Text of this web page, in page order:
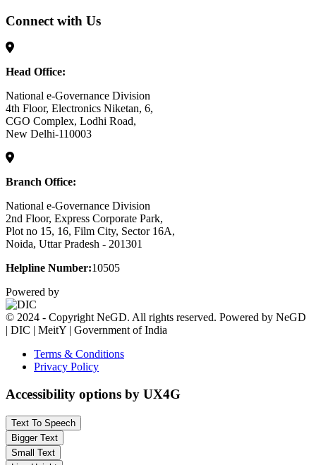
Connect with Us
Head Office:
National e-Governance Division
4th Floor, Electronics Niketan, 6,
CGO Complex, Lodhi Road,
New Delhi-110003
Branch Office:
National e-Governance Division
2nd Floor, Express Corporate Park,
Plot no 15, 16, Film City, Sector 16A,
Noida, Uttar Pradesh - 201301
Helpline Number:10505
Powered by
© 2024 - Copyright NeGD. All rights reserved. Powered by NeGD
| DIC | MeitY | Government of India
Terms & Conditions
Privacy Policy
Accessibility options by UX4G
Text To Speech
Bigger Text
Small Text